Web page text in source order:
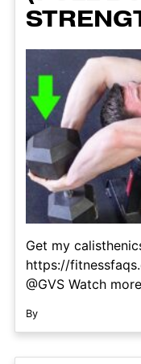
Get my
https://
@GVS Watch
By